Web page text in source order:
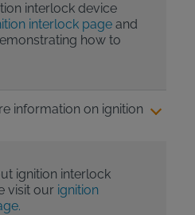
interlock device
interlock pageand
how to
information on ignition
ignition interlock
visit our ignition